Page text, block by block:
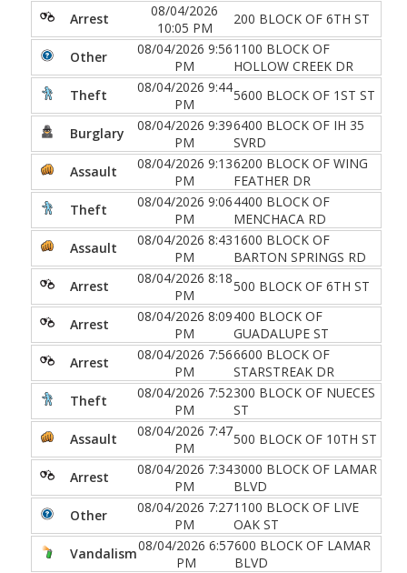
Arrest
08/04/2026
10:05 PM
200 BLOCK OF 6TH ST
Other
08/04/2026 9:56
PM
1100 BLOCK OF
HOLLOW CREEK DR
Theft
08/04/2026 9:44
PM
5600 BLOCK OF 1ST ST
Burglary
08/04/2026 9:39
PM
6400 BLOCK OF IH 35
SVRD
Assault
08/04/2026 9:13
PM
6200 BLOCK OF WING
FEATHER DR
Theft
08/04/2026 9:06
PM
4400 BLOCK OF
MENCHACA RD
Assault
08/04/2026 8:43
PM
1600 BLOCK OF
BARTON SPRINGS RD
Arrest
08/04/2026 8:18
PM
500 BLOCK OF 6TH ST
Arrest
08/04/2026 8:09
PM
400 BLOCK OF
GUADALUPE ST
Arrest
08/04/2026 7:56
PM
6600 BLOCK OF
STARSTREAK DR
Theft
08/04/2026 7:52
PM
300 BLOCK OF NUECES
ST
Assault
08/04/2026 7:47
PM
500 BLOCK OF 10TH ST
Arrest
08/04/2026 7:34
PM
3000 BLOCK OF LAMAR
BLVD
Other
08/04/2026 7:27
PM
1100 BLOCK OF LIVE
OAK ST
Vandalism08/04/2026 6:57
PM
600 BLOCK OF LAMAR
BLVD